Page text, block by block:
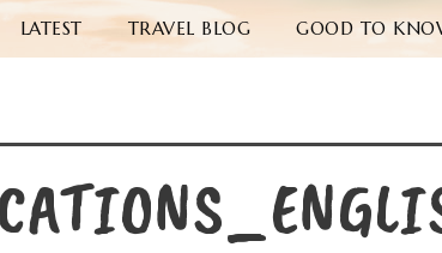
LATEST TRAVEL BLOG GOOD TO